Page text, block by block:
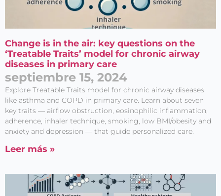
Change is in the air: key questions on the
‘Treatable Traits’ model for chronic airway
diseases in primary care
septiembre 15, 2024
Explore Treatable Traits model for chronic airway diseases
like asthma and COPD in primary care. Learn about seven
key traits — airflow obstruction, eosinophilic inflammation,
adherence, inhaler technique, smoking, low BMI/obesity and
anxiety and depression — that guide personalized care.
Leer más »